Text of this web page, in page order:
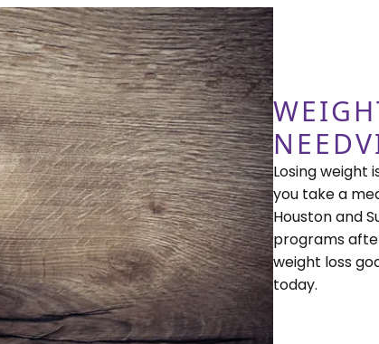
Losing weight
you take a
Houston and
programs
weight loss
today.